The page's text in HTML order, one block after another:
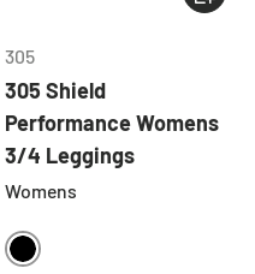
305
305 Shield
Performance Womens
3/4 Leggings
Womens